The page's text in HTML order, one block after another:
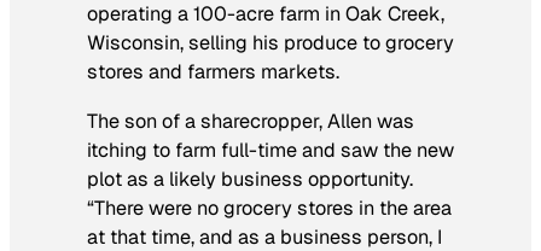
operating a 100-acre farm in Oak Creek,
Wisconsin, selling his produce to grocery
stores and farmers markets.
The son of a sharecropper, Allen was
itching to farm full-time and saw the new
plot as a likely business opportunity.
“There were no grocery stores in the area
at that time, and as a business person, I